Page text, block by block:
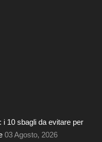
i 10 sbagli da evitare per
03 Agosto, 2026